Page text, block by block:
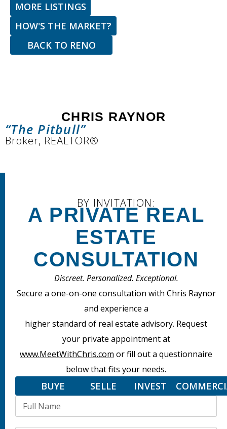
MORE LISTINGS
HOW'S THE MARKET?
BACK TO RENO
BY INVITATION:
A PRIVATE REAL
ESTATE
CONSULTATION
Discreet. Personalized. Exceptional.
Secure a one-on-one consultation with Chris Raynor
and experience a
higher standard of real estate advisory. Request
your private appointment at
www.MeetWithChris.com or fill out a questionnaire
below that fits your needs.
BUYER SELLER INVESTOR
CHRIS RAYNOR
“The Pitbull”
Broker, REALTOR®